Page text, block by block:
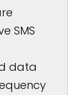
SMS
data